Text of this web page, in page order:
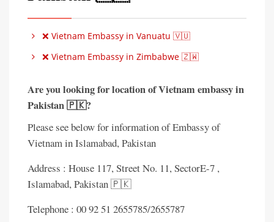
❌ Vietnam Embassy in Vanuatu 🇻🇺
❌ Vietnam Embassy in Zimbabwe 🇿🇼
Are you looking for location of Vietnam embassy in
Pakistan 🇵🇰?
Please see below for information of Embassy of
Vietnam in Islamabad, Pakistan
Address : House 117, Street No. 11, SectorE-7 ,
Islamabad, Pakistan 🇵🇰
Telephone : 00 92 51 2655785/2655787